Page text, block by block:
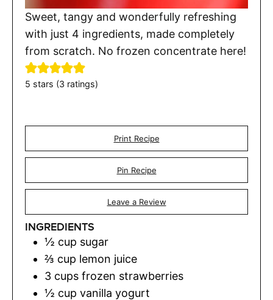
Sweet, tangy and wonderfully refreshing
with just 4 ingredients, made completely
from scratch. No frozen concentrate here!
5 stars (3 ratings)
Print Recipe
Pin Recipe
Leave a Review
INGREDIENTS
½ cup sugar
⅔ cup lemon juice
3 cups frozen strawberries
½ cup vanilla yogurt